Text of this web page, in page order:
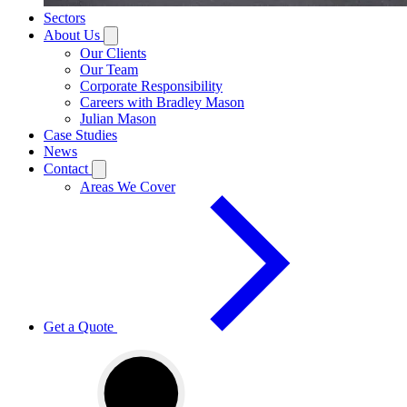
Sectors
About Us
Our Clients
Our Team
Corporate Responsibility
Careers with Bradley Mason
Julian Mason
Case Studies
News
Contact
Areas We Cover
Get a Quote